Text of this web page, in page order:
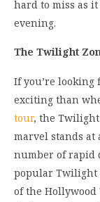
hard to miss as
evening.
The Twilight
If you’re looking
exciting than
tour, the
marvel stands at
number of rapid
popular Twilight
of the Hollywood